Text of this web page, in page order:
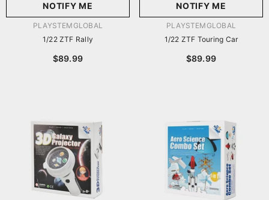
NOTIFY ME
VENDOR:PLAYSTEMGLOBAL
1/22 ZTF Rally
$89.99
NOTIFY ME
VENDOR:PLAYSTEMGLOBAL
1/22 ZTF Touring Car
$89.99